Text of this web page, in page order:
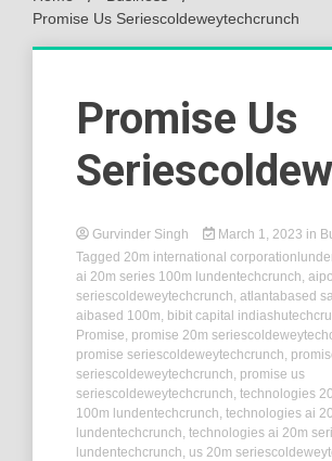
Promise Us Seriescoldeweytechcrunch
Promise Us
Gurvinder Singh March 1, 2023 in
Tagged 20m international
ai 20m series 100m lundentechcrunch,
seriescoldeweytechcrunch, atlantabased
aibased 100m, bibit capital
Promise, promise 20m
promise seriescoldeweytechcrunch,
seriescoldeweytechcrunch, promise us
seriescoldeweytechcrunch, technologies
100m lundentechcrunch, technologies ai
lundentechcrunch, technologies ai 20m
lundentechcrunch, us 20m